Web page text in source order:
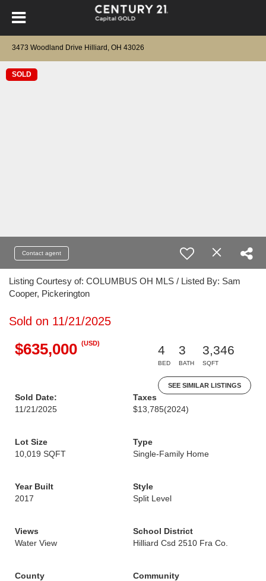
3473 Woodland Drive Hilliard, OH 43026
SOLD
Contact agent
Listing Courtesy of: COLUMBUS OH MLS / Listed By: Sam
Cooper, Pickerington
Sold on 11/21/2025
$635,000 (USD)
4
BED
3
BATH
3,346
SQFT
SEE SIMILAR LISTINGS
Sold Date:
11/21/2025
Taxes
$13,785(2024)
Lot Size
10,019 SQFT
Type
Single-Family Home
Year Built
2017
Style
Split Level
Views
Water View
School District
Hilliard Csd 2510 Fra Co.
County
Community